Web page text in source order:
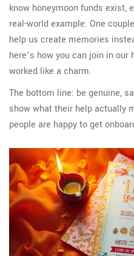
know honeymoon funds exist,
real-world example: One
help us create memories
here’s how you can join in our
worked like a charm.
The bottom line: be genuine,
show what their help actually
people are happy to get